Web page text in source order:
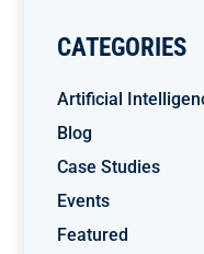
CATEGORIES
Artificial
Blog
Case Studies
Events
Featured